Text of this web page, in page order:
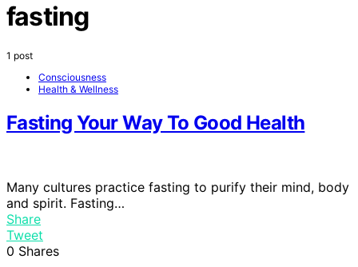
fasting
1 post
Consciousness
Health & Wellness
Fasting Your Way To Good Health
Many cultures practice fasting to purify their mind, body
and spirit. Fasting…
Share
Tweet
0 Shares